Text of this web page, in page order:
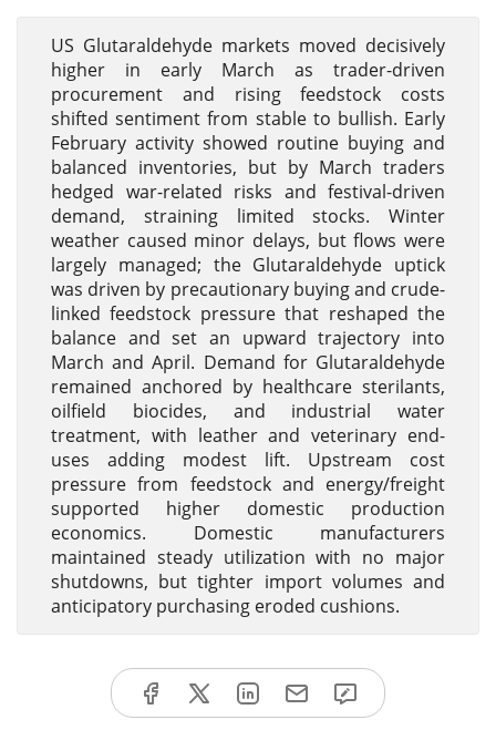
US Glutaraldehyde markets moved decisively
higher in early March as trader-driven
procurement and rising feedstock costs
shifted sentiment from stable to bullish. Early
February activity showed routine buying and
balanced inventories, but by March traders
hedged war-related risks and festival-driven
demand, straining limited stocks. Winter
weather caused minor delays, but flows were
largely managed; the Glutaraldehyde uptick
was driven by precautionary buying and crude-
linked feedstock pressure that reshaped the
balance and set an upward trajectory into
March and April. Demand for Glutaraldehyde
remained anchored by healthcare sterilants,
oilfield biocides, and industrial water
treatment, with leather and veterinary end-
uses adding modest lift. Upstream cost
pressure from feedstock and energy/freight
supported higher domestic production
economics. Domestic manufacturers
maintained steady utilization with no major
shutdowns, but tighter import volumes and
anticipatory purchasing eroded cushions.